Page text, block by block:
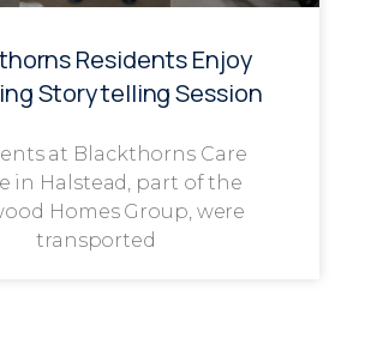
Residents Enjoy
Storytelling Session
at Blackthorns Care
in Halstead, part of the
Homes Group, were
transported